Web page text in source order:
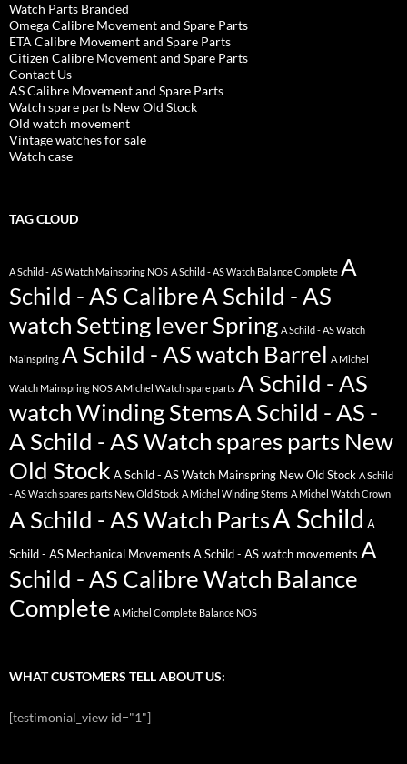
Watch Parts Branded
Omega Calibre Movement and Spare Parts
ETA Calibre Movement and Spare Parts
Citizen Calibre Movement and Spare Parts
Contact Us
AS Calibre Movement and Spare Parts
Watch spare parts New Old Stock
Old watch movement
Vintage watches for sale
Watch case
TAG CLOUD
A Schild - AS Watch Mainspring NOS A Schild - AS Watch Balance Complete A
Schild - AS CalibreA Schild - AS
watch Setting lever Spring A Schild - AS Watch
Mainspring A Schild - AS watch Barrel A Michel
Watch Mainspring NOS A Michel Watch spare parts A Schild - AS
watch Winding StemsA Schild - AS -
A Schild - AS Watch spares parts New
Old Stock A Schild - AS Watch Mainspring New Old Stock A Schild
- AS Watch spares parts New Old Stock A Michel Winding Stems A Michel Watch Crown
A Schild - AS Watch PartsA Schild A
Schild - AS Mechanical Movements A Schild - AS watch movements A
Schild - AS Calibre Watch Balance
Complete A Michel Complete Balance NOS
WHAT CUSTOMERS TELL ABOUT US:
[testimonial_view id="1"]